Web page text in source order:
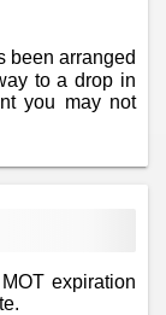
been arranged
to a drop in
you may not
expiration